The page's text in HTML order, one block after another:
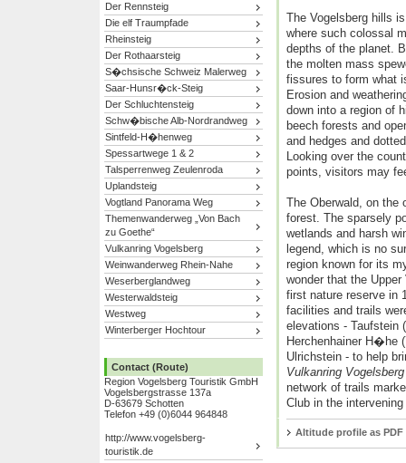
Der Rennsteig
Die elf Traumpfade
Rheinsteig
Der Rothaarsteig
S�chsische Schweiz Malerweg
Saar-Hunsr�ck-Steig
Der Schluchtensteig
Schw�bische Alb-Nordrandweg
Sintfeld-H�henweg
Spessartwege 1 & 2
Talsperrenweg Zeulenroda
Uplandsteig
Vogtland Panorama Weg
Themenwanderweg „Von Bach
zu Goethe“
Vulkanring Vogelsberg
Weinwanderweg Rhein-Nahe
Weserberglandweg
Westerwaldsteig
Westweg
Winterberger Hochtour
Contact (Route)
Region Vogelsberg Touristik GmbH
Vogelsbergstrasse 137a
D-63679 Schotten
Telefon +49 (0)6044 964848
http://www.vogelsberg-
touristik.de
The Vogelsberg hills
where such colossal
depths of the planet.
the molten mass
fissures to form what
Erosion and
down into a region of
beech forests and
and hedges and
Looking over the
points, visitors may
The Oberwald, on the
forest. The sparsely
wetlands and harsh
legend, which is no
region known for its
wonder that the
first nature reserve in
facilities and trails
elevations - Taufstein
Herchenhainer H�he
Ulrichstein - to help
Vulkanring
network of trails
Club in the
Altitude profile as PDF